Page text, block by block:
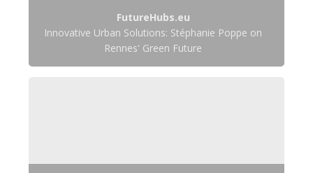
FutureHubs.eu
Innovative Urban Solutions: Stéphanie Poppe on
Rennes' Green Future